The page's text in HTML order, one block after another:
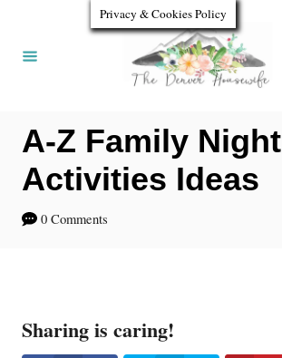
A-Z Family Night
Activities Ideas
0 Comments
Sharing is caring!
Privacy & Cookies Policy